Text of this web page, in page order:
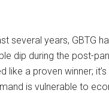
several years, GBTG
dip during the post-
a proven winner;
is vulnerable to